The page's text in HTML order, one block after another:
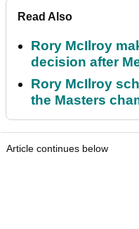
Read Also
Rory McIlroy
decision after
Rory McIlroy
the Masters
Article continues below